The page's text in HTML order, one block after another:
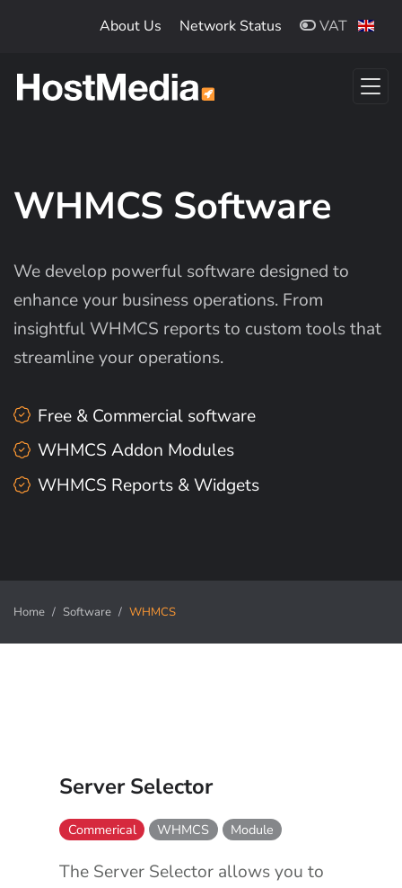
About Us Network Status VAT
WHMCS Software
We develop powerful software designed to
enhance your business operations. From
insightful WHMCS reports to custom tools that
streamline your operations.
Free & Commercial software
WHMCS Addon Modules
WHMCS Reports & Widgets
Home Software WHMCS
Server Selector
Commerical WHMCS Module
The Server Selector allows you to